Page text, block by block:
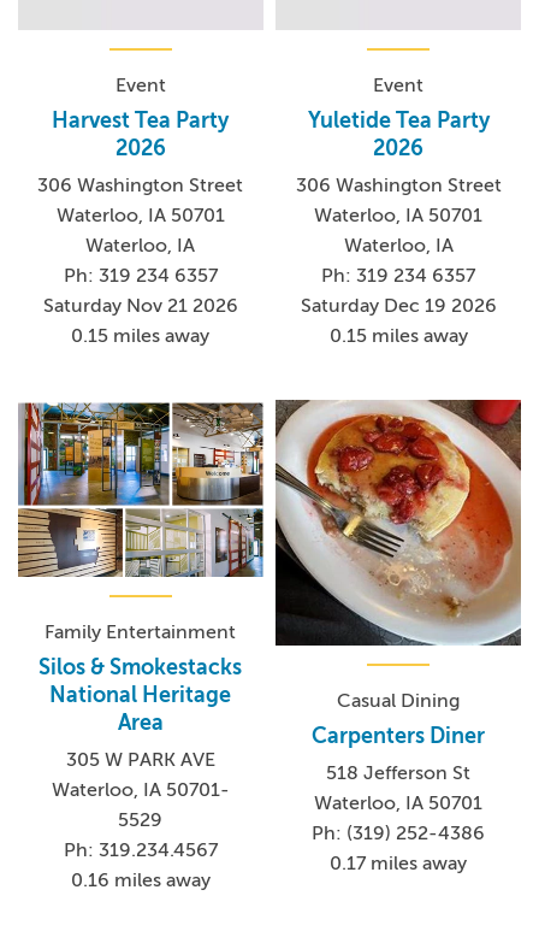
Event
Harvest Tea Party
2026
306 Washington Street
Waterloo, IA 50701
Waterloo, IA
Ph: 319 234 6357
Saturday Nov 21 2026
0.15 miles away
Event
Yuletide Tea Party
2026
306 Washington Street
Waterloo, IA 50701
Waterloo, IA
Ph: 319 234 6357
Saturday Dec 19 2026
0.15 miles away
Family Entertainment
Silos & Smokestacks
National Heritage
Area
305 W PARK AVE
Waterloo, IA 50701-
5529
Ph: 319.234.4567
0.16 miles away
Casual Dining
Carpenters Diner
518 Jefferson St
Waterloo, IA 50701
Ph: (319) 252-4386
0.17 miles away